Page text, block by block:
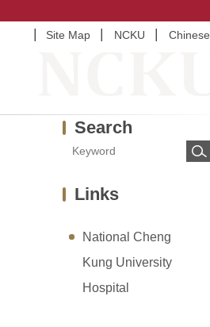
Site Map NCKU Chinese
Search
Links
National Cheng
Kung University
Hospital